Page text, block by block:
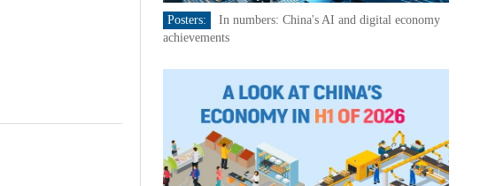
Posters:
In numbers: China's AI and digital economy
achievements